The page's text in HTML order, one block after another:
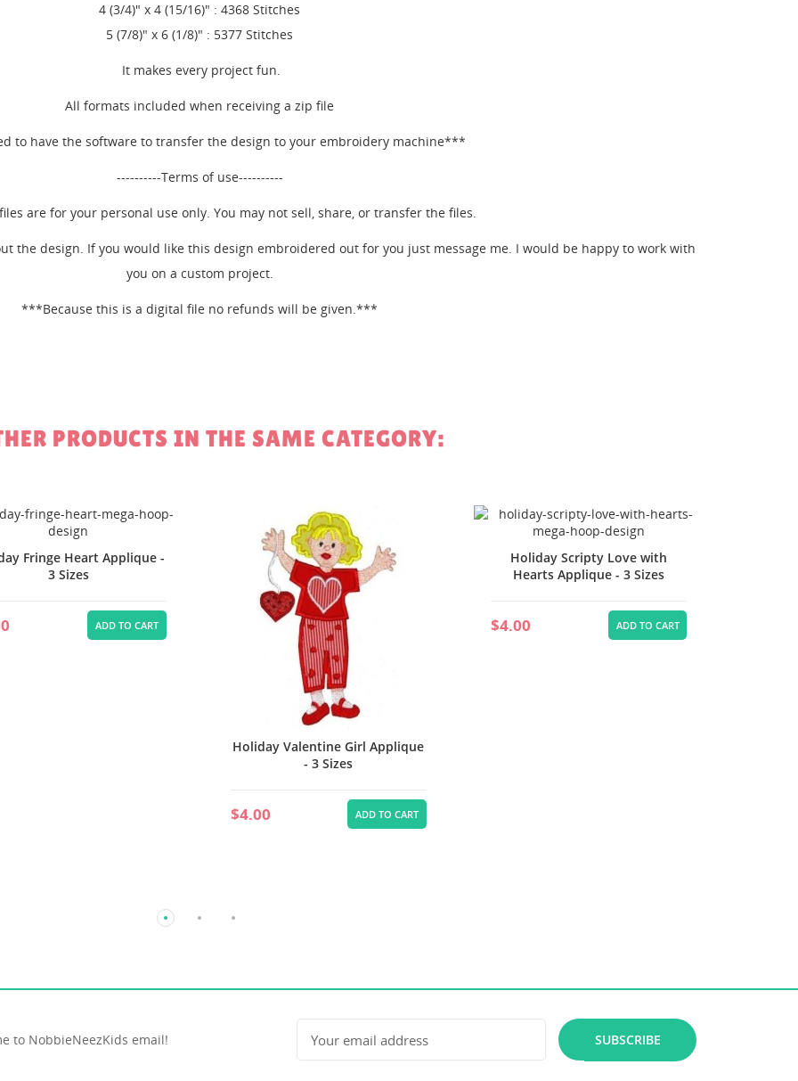
4 (3/4)" x 4 (15/16)" : 4368 Stitches
5 (7/8)" x 6 (1/8)" : 5377 Stitches
It makes every project fun.
All formats included when receiving a zip file
to have the software to transfer the design to your embroidery machine***
----------Terms of use----------
are for your personal use only. You may not sell, share, or transfer the files.
the design. If you would like this design embroidered out for you just message me. I would be happy to work with
you on a custom project.
***Because this is a digital file no refunds will be given.***
PRODUCTS IN THE SAME CATEGORY:
Fringe Heart Applique -
3 Sizes
ADD TO CART
Holiday Valentine Girl Applique
- 3 Sizes
$4.00 ADD TO CART
Holiday Scripty Love with
Hearts Applique - 3 Sizes
$4.00 ADD TO CART
to NobbieNeezKids email! SUBSCRIBE
add_circle_outlineCreate new list
WISHLIST
IN
need to be logged in to save products in your wishlist.